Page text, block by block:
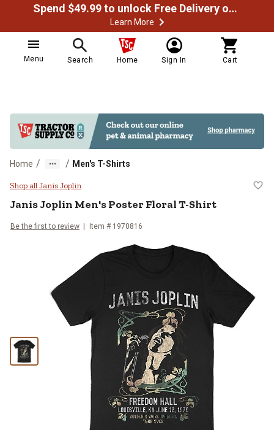
Spend $49.99 to unlock Free Delivery on most orders
Learn More
Menu Search Home Sign In Cart
Home / / Men's T-Shirts
Janis Joplin Men's Poster Floral
Shop all Janis Joplin
Janis Joplin Men's Poster Floral T-Shirt
Be the first to review Item # 1970816